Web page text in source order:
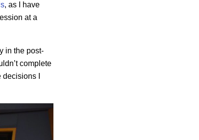
, as I have
at a
in the post-
complete
I